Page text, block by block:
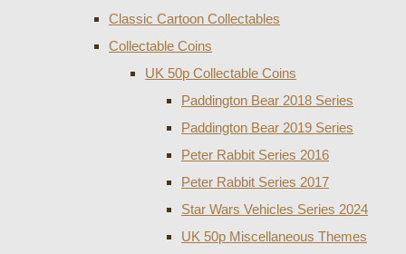
Classic Cartoon Collectables
Collectable Coins
UK 50p Collectable Coins
Paddington Bear 2018 Series
Paddington Bear 2019 Series
Peter Rabbit Series 2016
Peter Rabbit Series 2017
Star Wars Vehicles Series 2024
UK 50p Miscellaneous Themes